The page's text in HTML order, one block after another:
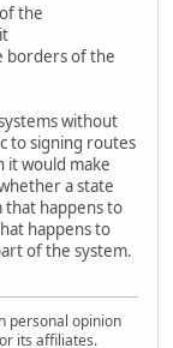
the
borders of the
without
to signing routes
it would make
a state
that happens to
happens to
of the system.
personal opinion
its affiliates.